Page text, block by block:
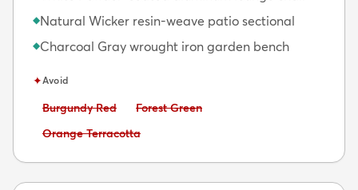
◆Natural Wicker resin-weave patio sectional
◆Charcoal Gray wrought iron garden bench
✦Avoid
Avoid:
Burgundy Red Avoid:
Forest Green
Avoid:
Orange Terracotta